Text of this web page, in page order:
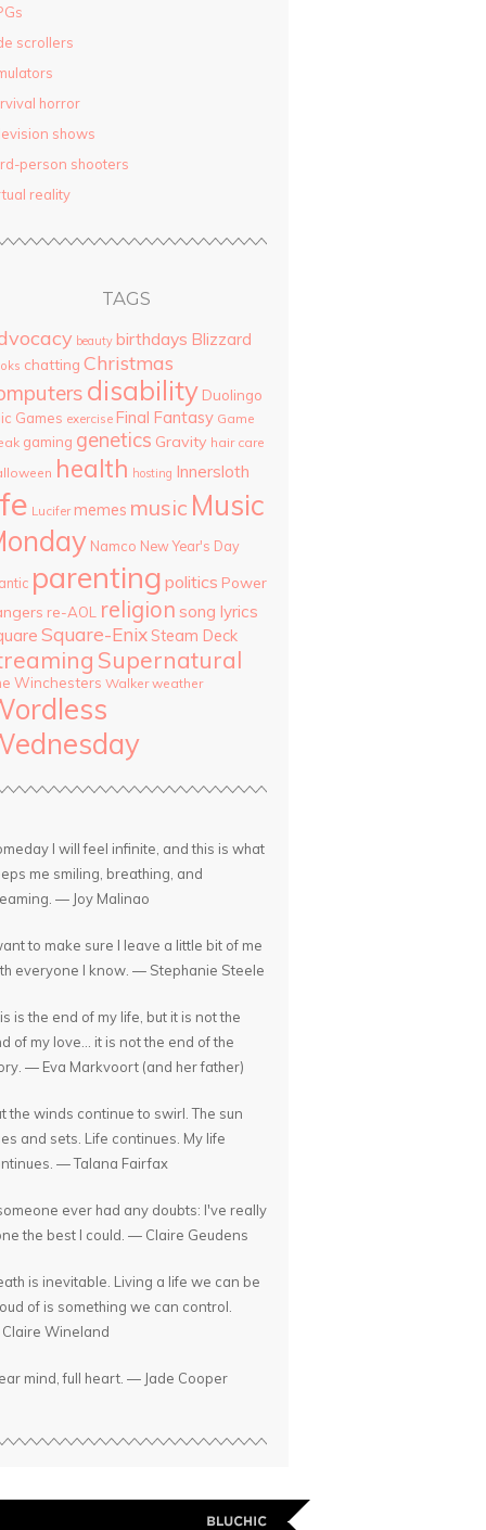
scrollers
horror
shows
person shooters
reality
TAGS
beauty birthdays Blizzard
chatting Christmas
disability Duolingo
Games exercise Final Fantasy Game
gaming genetics Gravity hair care
health hosting Innersloth
Lucifer memes music Music
Namco New Year's Day
parenting politics Power
re-AOL religion song lyrics
Square-Enix Steam Deck
Supernatural
Winchesters Walker weather
I will feel infinite, and this is what
me smiling, breathing, and
— Joy Malinao
to make sure I leave a little bit of me
everyone I know. — Stephanie Steele
is the end of my life, but it is not the
of my love... it is not the end of the
— Eva Markvoort (and her father)
the winds continue to swirl. The sun
and sets. Life continues. My life
— Talana Fairfax
ever had any doubts: I've really
the best I could. — Claire Geudens
is inevitable. Living a life we can be
of is something we can control.
Wineland
mind, full heart. — Jade Cooper